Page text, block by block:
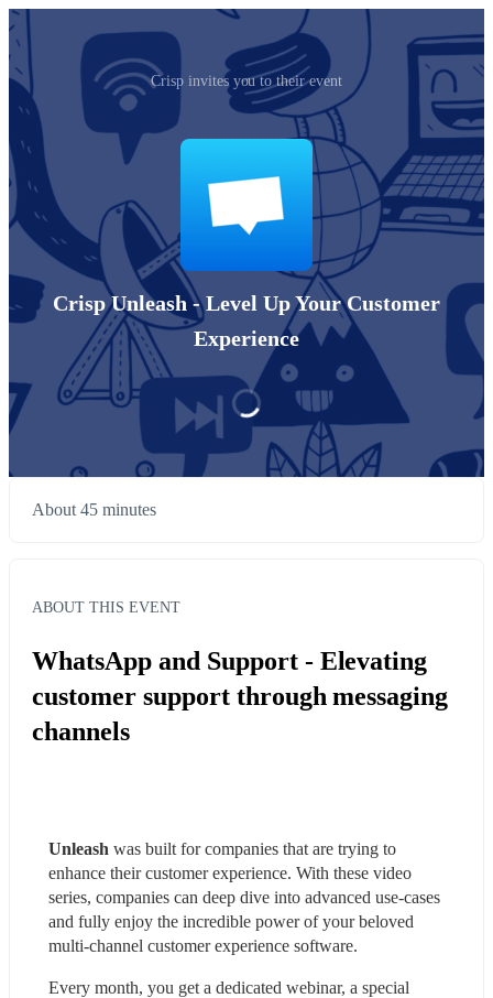
Crisp invites you to their event
Crisp Unleash - Level Up Your Customer
Experience
About 45 minutes
ABOUT THIS EVENT
WhatsApp and Support - Elevating
customer support through messaging
channels
Unleash was built for companies that are trying to
enhance their customer experience. With these video
series, companies can deep dive into advanced use-cases
and fully enjoy the incredible power of your beloved
multi-channel customer experience software.
Every month, you get a dedicated webinar, a special